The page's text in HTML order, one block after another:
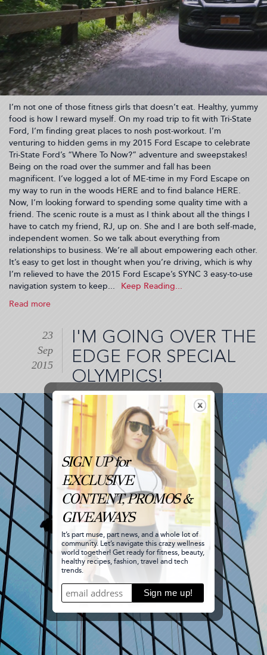
I’m not one of those fitness girls that doesn’t eat. Healthy, yummy
food is how I reward myself. On my road trip to fit with Tri-State
Ford, I’m finding great places to nosh post-workout. I’m
venturing to hidden gems in my 2015 Ford Escape to celebrate
Tri-State Ford’s “Where To Now?” adventure and sweepstakes!
Being on the road over the summer and fall has been
magnificent. I’ve logged a lot of ME-time in my Ford Escape on
my way to run in the woods HERE and to find balance HERE.
Now, I’m looking forward to spending some quality time with a
friend. The scenic route is a must as I think about all the things I
have to catch my friend, RJ, up on. She and I are both self-made,
independent women. So we talk about everything from
relationships to business. We’re all about empowering each other.
It’s easy to get lost in thought when you’re driving, which is why
I’m relieved to have the 2015 Ford Escape’s SYNC 3 easy-to-use
navigation system to keep...
Read more
Hidden
Gem
on
my
#WhereToNow
Trip
(2015-
09-
21:18:53)
I'M GOING OVER THE
EDGE FOR SPECIAL
OLYMPICS!
23
Sep
2015